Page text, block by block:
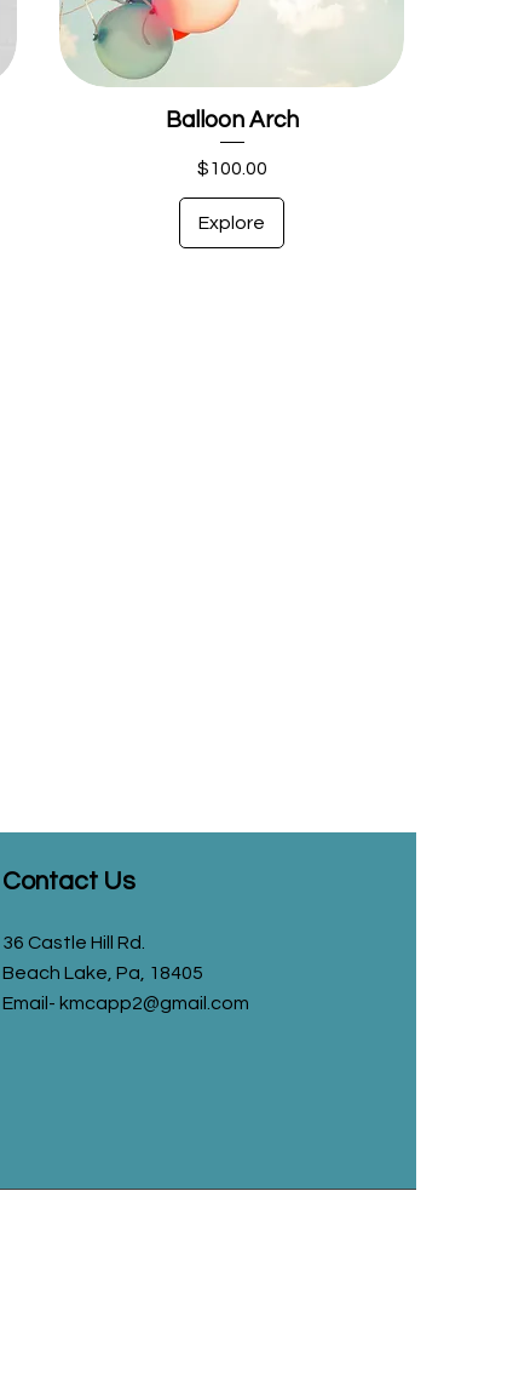
Balloon Arch
Price
$100.00
Explore
Contact Us
36 Castle Hill Rd.
Beach Lake, Pa, 18405
Email- kmcapp2@gmail.com